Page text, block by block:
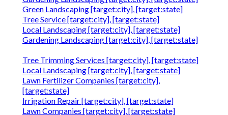
Green Landscaping [target:city], [target:state]
Tree Service [target:city], [target:state]
Local Landscaping [target:city], [target:state]
Gardening Landscaping [target:city], [target:state]
Tree Trimming Services [target:city], [target:state]
Local Landscaping [target:city], [target:state]
Lawn Fertilizer Companies [target:city],
[target:state]
Irrigation Repair [target:city], [target:state]
Lawn Companies [target:city], [target:state]